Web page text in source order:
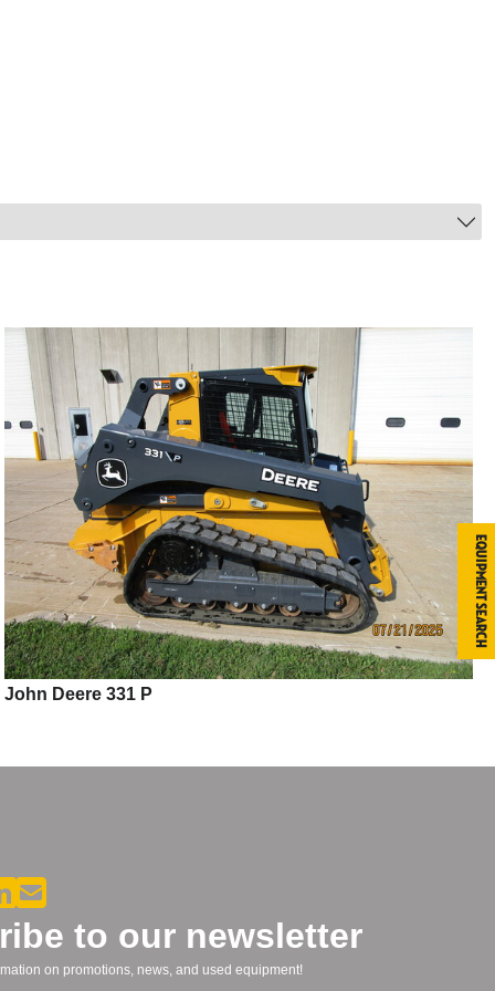
John Deere 331 P
to our newsletter
on promotions, news, and used equipment!
Equipment Search